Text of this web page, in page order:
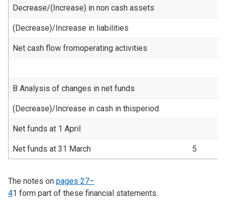
Decrease/(Increase) in non cash assets
(Decrease)/Increase in liabilities
Net cash flow fromoperating activities
B Analysis of changes in net funds
(Decrease)/Increase in cash in thisperiod
Net funds at 1 April
Net funds at 31 March 5
The notes on pages 27–
41 form part of these financial statements.